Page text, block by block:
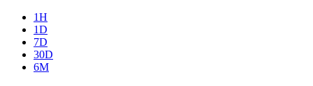
1H
1D
7D
30D
6M